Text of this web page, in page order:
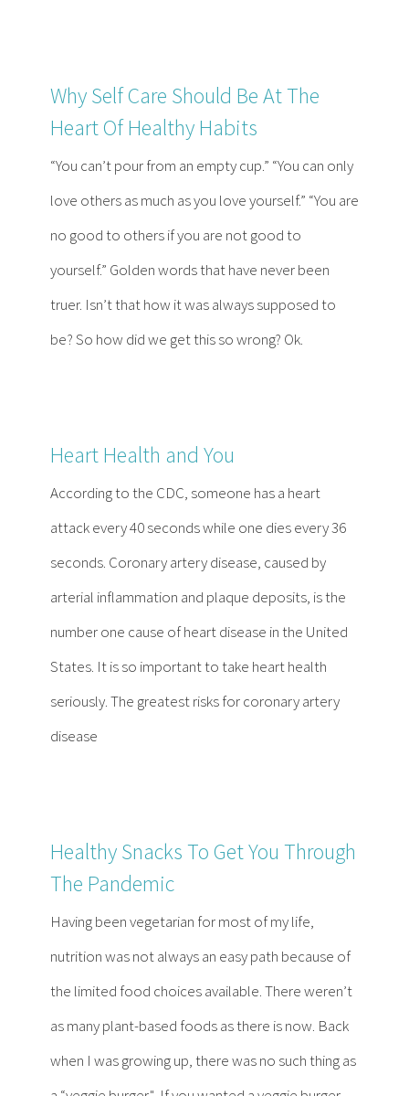
Why Self Care Should Be At The
Heart Of Healthy Habits
“You can’t pour from an empty cup.” “You can only
love others as much as you love yourself.” “You are
no good to others if you are not good to
yourself.” Golden words that have never been
truer. Isn’t that how it was always supposed to
be? So how did we get this so wrong? Ok.
Heart Health and You
According to the CDC, someone has a heart
attack every 40 seconds while one dies every 36
seconds. Coronary artery disease, caused by
arterial inflammation and plaque deposits, is the
number one cause of heart disease in the United
States. It is so important to take heart health
seriously. The greatest risks for coronary artery
disease
Healthy Snacks To Get You Through
The Pandemic
Having been vegetarian for most of my life,
nutrition was not always an easy path because of
the limited food choices available. There weren’t
as many plant-based foods as there is now. Back
when I was growing up, there was no such thing as